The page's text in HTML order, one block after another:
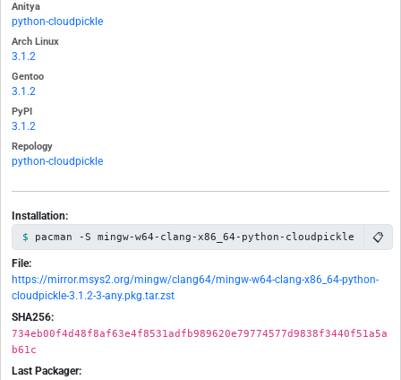
Anitya
python-cloudpickle
Arch Linux
3.1.2
Gentoo
3.1.2
PyPI
3.1.2
Repology
python-cloudpickle
Installation:
pacman -S mingw-w64-clang-x86_64-python-cloudpickle 📋
File:
https://mirror.msys2.org/mingw/clang64/mingw-w64-clang-x86_64-python-
cloudpickle-3.1.2-3-any.pkg.tar.zst
SHA256:
734eb00f4d48f8af63e4f8531adfb989620e79774577d9838f3440f51a5a
b61c
Last Packager: